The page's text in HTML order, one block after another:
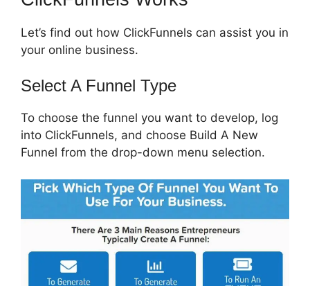
Let’s find out how ClickFunnels can assist you in
your online business.
Select A Funnel Type
To choose the funnel you want to develop, log
into ClickFunnels, and choose Build A New
Funnel from the drop-down menu selection.